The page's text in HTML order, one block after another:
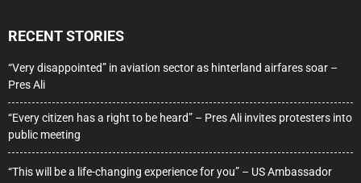
RECENT STORIES
“Very disappointed” in aviation sector as hinterland airfares soar –
Pres Ali
“Every citizen has a right to be heard” – Pres Ali invites protesters into
public meeting
“This will be a life-changing experience for you” – US Ambassador